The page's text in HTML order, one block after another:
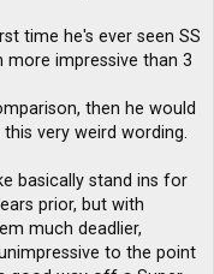
time he's ever seen SS
more impressive than 3
then he would
very weird wording.
basically stand ins for
prior, but with
much deadlier,
to the point